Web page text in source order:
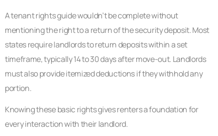
A tenant rights guide wouldn’t be complete without
mentioning the right to a return of the security deposit. Most
states require landlords to return deposits within a set
timeframe, typically 14 to 30 days after move-out. Landlords
must also provide itemized deductions if they withhold any
portion.
Knowing these basic rights gives renters a foundation for
every interaction with their landlord.